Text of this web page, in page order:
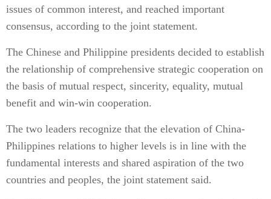
issues of common interest, and reached important
consensus, according to the joint statement.
The Chinese and Philippine presidents decided to establish
the relationship of comprehensive strategic cooperation on
the basis of mutual respect, sincerity, equality, mutual
benefit and win-win cooperation.
The two leaders recognize that the elevation of China-
Philippines relations to higher levels is in line with the
fundamental interests and shared aspiration of the two
countries and peoples, the joint statement said.